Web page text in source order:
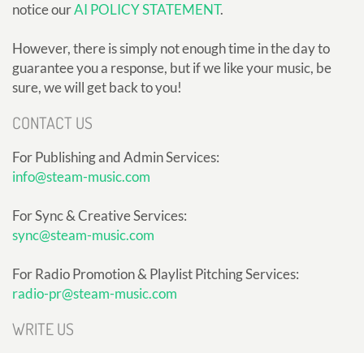
notice ourAI POLICY STATEMENT.
However, there is simply not enough time in the day to
guarantee you a response, but if we like your music, be
sure, we will get back to you!
CONTACT US
For Publishing and Admin Services:
info@steam-music.com
For Sync & Creative Services:
sync@steam-music.com
For Radio Promotion & Playlist Pitching Services:
radio-pr@steam-music.com
WRITE US